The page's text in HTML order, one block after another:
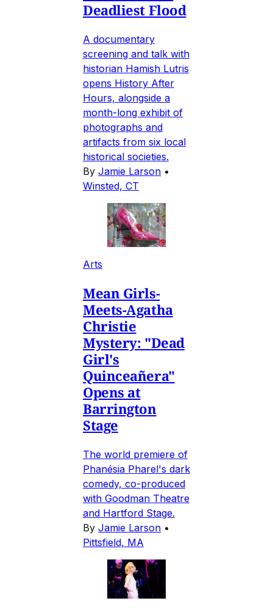
Deadliest Flood
A documentary
screening and talk with
historian Hamish Lutris
opens History After
Hours, alongside a
month-long exhibit of
photographs and
artifacts from six local
historical societies.
By Jamie Larson •
Winsted, CT
Arts
Mean Girls-
Meets-Agatha
Christie
Mystery: "Dead
Girl's
Quinceañera"
Opens at
Barrington
Stage
The world premiere of
Phanésia Pharel's dark
comedy, co-produced
with Goodman Theatre
and Hartford Stage.
By Jamie Larson •
Pittsfield, MA